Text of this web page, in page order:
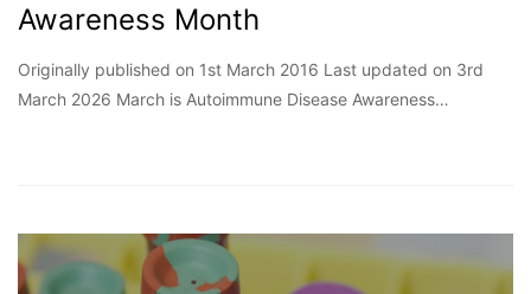
Awareness Month
Originally published on 1st March 2016 Last updated on 3rd
March 2026 March is Autoimmune Disease Awareness…